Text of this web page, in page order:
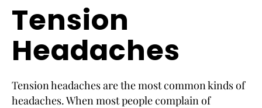
Tension
Headaches
Tension headaches are the most common kinds of
headaches. When most people complain of